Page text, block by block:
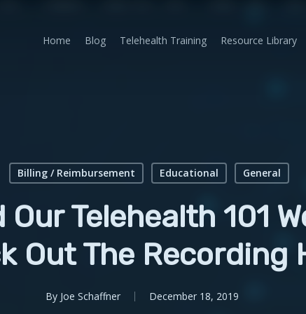
Home Blog Telehealth Training Resource Library
Billing / Reimbursement Educational General
Our Telehealth 101
Out The Recording
By Joe Schaffner December 18, 2019